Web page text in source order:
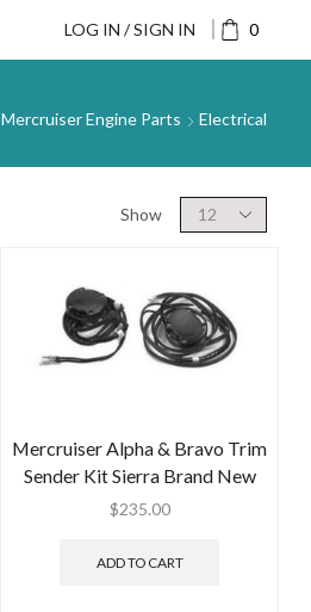
LOG IN / SIGN IN 0
Mercruiser Engine Parts Electrical
Show
Mercruiser Alpha & Bravo Trim
Sender Kit Sierra Brand New
$235.00
ADD TO CART